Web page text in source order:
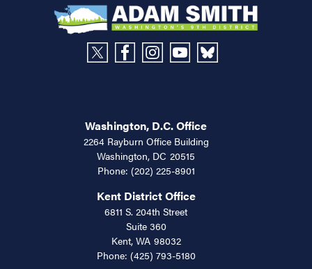
Washington, D.C. Office
2264 Rayburn Office Building
Washington, DC20515
Phone: (202) 225-8901
Kent District Office
6811 S. 204th Street
Suite 360
Kent, WA98032
Phone: (425) 793-5180